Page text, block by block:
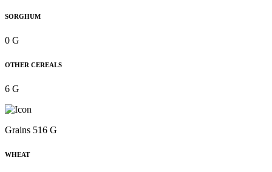
SORGHUM
0 G
OTHER CEREALS
6 G
Grains 516 G
WHEAT